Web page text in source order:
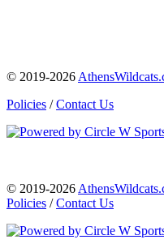
© 2019-2026
Policies /Contact Us
© 2019-2026
Policies /Contact Us